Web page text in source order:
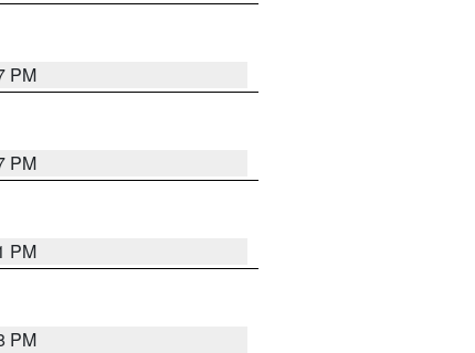
PM
PM
PM
PM